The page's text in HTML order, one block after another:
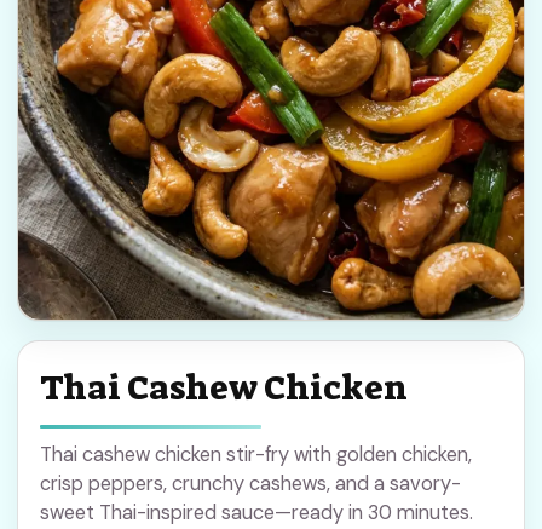
Thai Cashew Chicken
Thai cashew chicken stir-fry with golden chicken,
crisp peppers, crunchy cashews, and a savory-
sweet Thai-inspired sauce—ready in 30 minutes.